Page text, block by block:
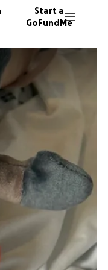
Start a
GoFundMe